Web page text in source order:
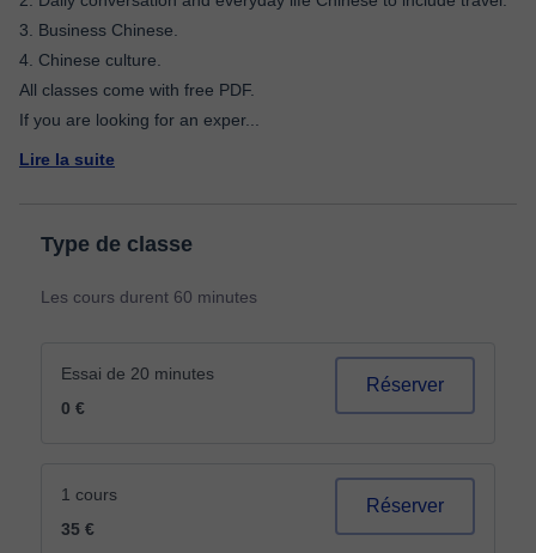
3. Business Chinese.
4. Chinese culture.
All classes come with free PDF.
If you are looking for an exper...
Lire la suite
Type de classe
Les cours durent 60 minutes
Essai de 20 minutes
0 €
Réserver
1 cours
35 €
Réserver